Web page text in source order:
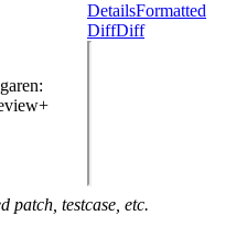
:
DetailsFormatted
DiffDiff
patch, testcase, etc.